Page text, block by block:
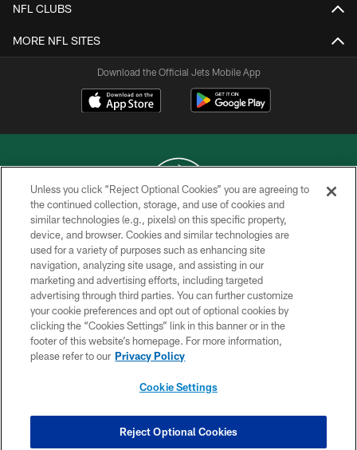
NFL CLUBS
MORE NFL SITES
Download the Official Jets Mobile App
COPYRIGHT © 2026 NEW YORK JETS
PRIVACY POLICY
ACCESSIBILITY
CONTACT US
TERMS OF USE
SITE MAP
COOKIE SETTINGS
Unless you click “Reject Optional Cookies” you are agreeing to
the continued collection, storage, and use of cookies and
similar technologies (e.g., pixels) on this specific property,
device, and browser. Cookies and similar technologies are
used for a variety of purposes such as enhancing site
navigation, analyzing site usage, and assisting in our
marketing and advertising efforts, including targeted
advertising through third parties. You can further customize
your cookie preferences and opt out of optional cookies by
clicking the “Cookies Settings” link in this banner or in the
footer of this website’s homepage. For more information,
please refer to our Privacy Policy
Cookie Settings
Reject Optional Cookies